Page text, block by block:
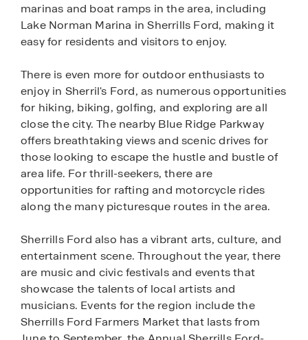
marinas and boat ramps in the area, including
Lake Norman Marina in Sherrills Ford, making it
easy for residents and visitors to enjoy.
There is even more for outdoor enthusiasts to
enjoy in Sherril's Ford, as numerous opportunities
for hiking, biking, golfing, and exploring are all
close the city. The nearby Blue Ridge Parkway
offers breathtaking views and scenic drives for
those looking to escape the hustle and bustle of
area life. For thrill-seekers, there are
opportunities for rafting and motorcycle rides
along the many picturesque routes in the area.
Sherrills Ford also has a vibrant arts, culture, and
entertainment scene. Throughout the year, there
are music and civic festivals and events that
showcase the talents of local artists and
musicians. Events for the region include the
Sherrills Ford Farmers Market that lasts from